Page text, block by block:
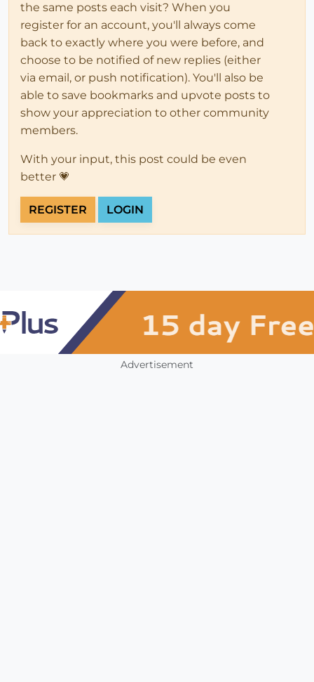
the same posts each visit? When you
register for an account, you'll always come
back to exactly where you were before, and
choose to be notified of new replies (either
via email, or push notification). You'll also be
able to save bookmarks and upvote posts to
show your appreciation to other community
members.
With your input, this post could be even
better 💗
REGISTER LOGIN
Advertisement